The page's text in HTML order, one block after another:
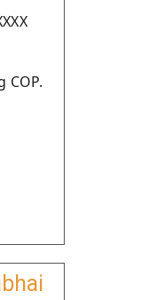
COP.